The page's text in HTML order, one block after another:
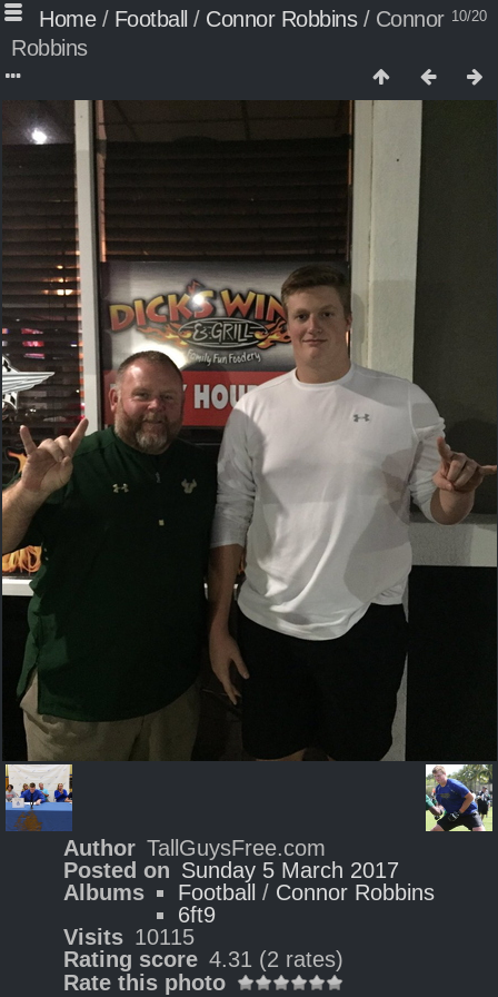
10/20
Home/ Football / Connor Robbins/ Connor
Robbins
Author TallGuysFree.com
Posted on Sunday 5 March 2017
Albums
Football / Connor Robbins
6ft9
Visits 10115
Rating score 4.31 (2 rates)
Rate this photo